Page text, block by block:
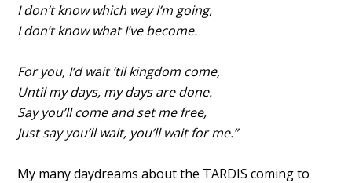
I don’t know which way I’m going,
I don’t know what I’ve become.
For you, I’d wait ’til kingdom come,
Until my days, my days are done.
Say you’ll come and set me free,
Just say you’ll wait, you’ll wait for me.”
My many daydreams about the TARDIS coming to